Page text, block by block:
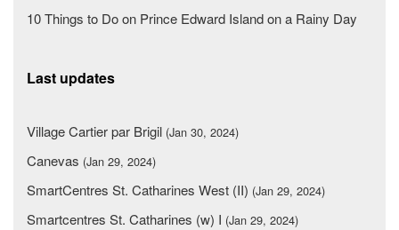
10 Things to Do on Prince Edward Island on a Rainy Day
Last updates
Village Cartier par Brigil (Jan 30, 2024)
Canevas (Jan 29, 2024)
SmartCentres St. Catharines West (II) (Jan 29, 2024)
Smartcentres St. Catharines (w) I (Jan 29, 2024)